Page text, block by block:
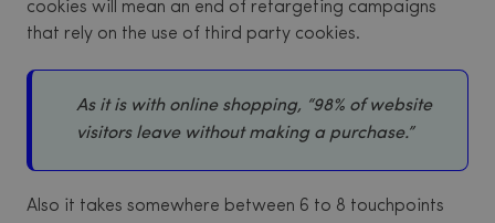
cookies will mean an end of retargeting campaigns
that rely on the use of third party cookies.
As it is with online shopping, “98% of website
visitors leave without making a purchase.”
Also it takes somewhere between 6 to 8 touchpoints